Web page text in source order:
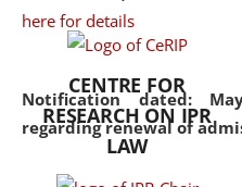
here for details
Notification dated:
regarding renewal of
CENTRE FOR
RESEARCH ON IPR
LAW